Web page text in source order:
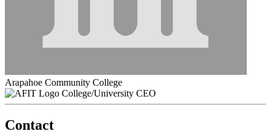
Arapahoe Community College
College/University CEO
Contact